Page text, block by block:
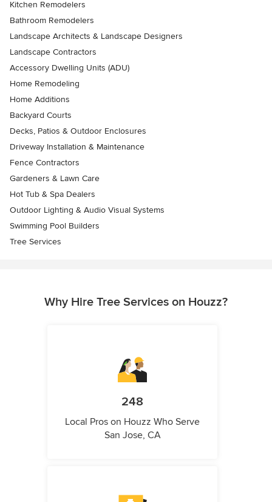
Kitchen Remodelers
Bathroom Remodelers
Landscape Architects & Landscape Designers
Landscape Contractors
Accessory Dwelling Units (ADU)
Home Remodeling
Home Additions
Backyard Courts
Decks, Patios & Outdoor Enclosures
Driveway Installation & Maintenance
Fence Contractors
Gardeners & Lawn Care
Hot Tub & Spa Dealers
Outdoor Lighting & Audio Visual Systems
Swimming Pool Builders
Tree Services
Why Hire Tree Services on Houzz?
248
Local Pros on Houzz Who Serve
San Jose, CA